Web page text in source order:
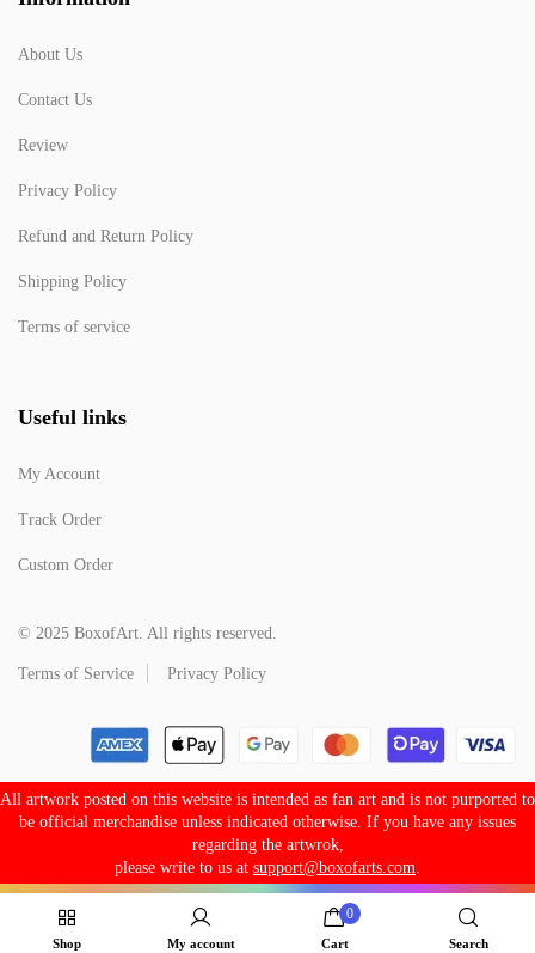
About Us
Contact Us
Review
Privacy Policy
Refund and Return Policy
Shipping Policy
Terms of service
Useful links
My Account
Track Order
Custom Order
© 2025 BoxofArt. All rights reserved.
Terms of Service Privacy Policy
All artwork posted on this website is intended as fan art and is not purported to
be official merchandise unless indicated otherwise. If you have any issues
regarding the artwrok,
please write to us at support@boxofarts.com
Shop My account
0
Cart Search